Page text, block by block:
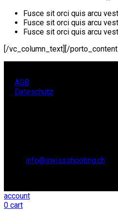
Fusce sit orci quis arcu
Fusce sit orci quis arcu
Fusce sit orci quis arcu
[/vc_column_text][/
AGB
Dateschutz
info@swissshooting.ch
account
0 cart